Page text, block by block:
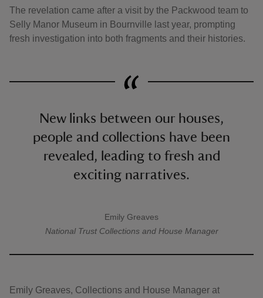
The revelation came after a visit by the Packwood team to
Selly Manor Museum in Bournville last year, prompting
fresh investigation into both fragments and their histories.
New links between our houses,
people and collections have been
revealed, leading to fresh and
exciting narratives.
A quote by
Emily Greaves
National Trust Collections and House Manager
Emily Greaves, Collections and House Manager at